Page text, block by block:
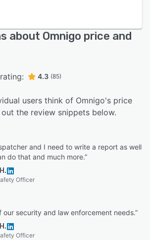
about Omnigo price and
4.3 (85)
users think of Omnigo's price
the review snippets below.
and I need to write a report as well
do that and much more.”
Officer
our security and law enforcement needs.”
Officer